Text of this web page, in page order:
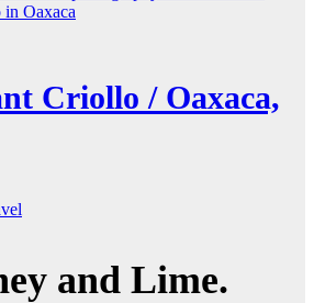
Criollo / Oaxaca,
and Lime.